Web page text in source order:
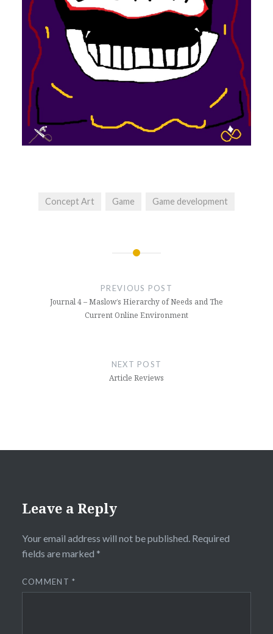
Concept Art Game Game development
PREVIOUS POST
Journal 4 – Maslow’s Hierarchy of Needs and The
Current Online Environment
NEXT POST
Article Reviews
Leave a Reply
Your email address will not be published. Required
fields are marked *
COMMENT*